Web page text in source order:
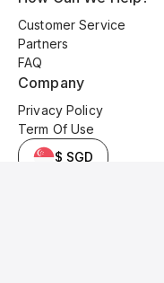
Customer Service
Partners
FAQ
Company
Privacy Policy
Term Of Use
$ SGD